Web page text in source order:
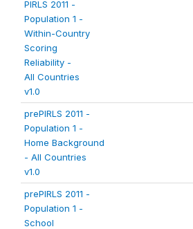
PIRLS 2011 -
Population 1 -
Within-Country
Scoring
Reliability -
All Countries
v1.0
prePIRLS 2011 -
Population 1 -
Home Background
- All Countries
v1.0
prePIRLS 2011 -
Population 1 -
School